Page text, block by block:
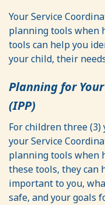
Your Service
planning tools when
tools can help you
your child, their
Planning for
(IPP)
For children three (3)
your Service
planning tools when
these tools, they can
important to you,
safe, and your goals